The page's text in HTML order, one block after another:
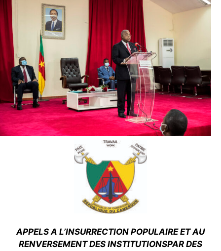
APPELS A L’INSURRECTION POPULAIRE ET AU
RENVERSEMENT DES INSTITUTIONSPAR DES